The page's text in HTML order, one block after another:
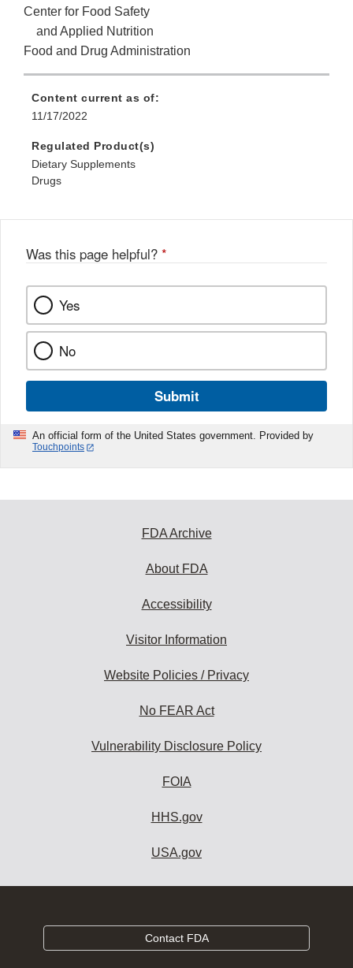
Center for Food Safety
and Applied Nutrition
Food and Drug Administration
Content current as of:
11/17/2022
Regulated Product(s)
Dietary Supplements
Drugs
Was this page helpful? *
Yes
No
Submit
An official form of the United States government. Provided by
Touchpoints
FDA Archive
About FDA
Accessibility
Visitor Information
Website Policies / Privacy
No FEAR Act
Vulnerability Disclosure Policy
FOIA
HHS.gov
USA.gov
Contact FDA